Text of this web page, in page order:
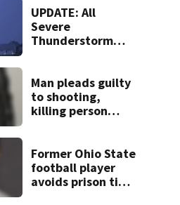
UPDATE: All
Severe
Thunderstorm
Man pleads guilty
to shooting,
killing person
Former Ohio State
football player
avoids prison time